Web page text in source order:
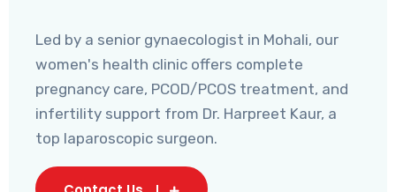
Led by a senior gynaecologist in Mohali, our
women's health clinic offers complete
pregnancy care, PCOD/PCOS treatment, and
infertility support from Dr. Harpreet Kaur, a
top laparoscopic surgeon.